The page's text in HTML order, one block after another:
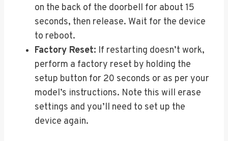
on the back of the doorbell for about 15
seconds, then release. Wait for the device
to reboot.
Factory Reset: If restarting doesn’t work,
perform a factory reset by holding the
setup button for 20 seconds or as per your
model’s instructions. Note this will erase
settings and you’ll need to set up the
device again.